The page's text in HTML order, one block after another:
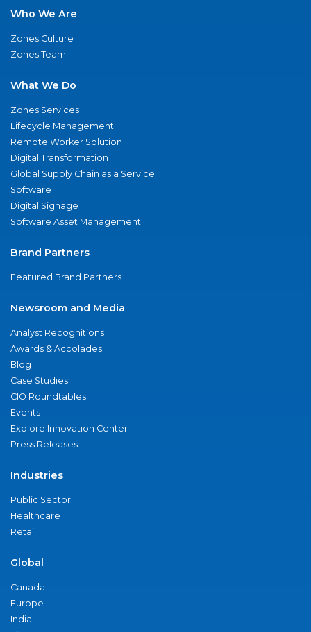
Who We Are
Zones Culture
Zones Team
What We Do
Zones Services
Lifecycle Management
Remote Worker Solution
Digital Transformation
Global Supply Chain as a Service
Software
Digital Signage
Software Asset Management
Brand Partners
Featured Brand Partners
Newsroom and Media
Analyst Recognitions
Awards & Accolades
Blog
Case Studies
CIO Roundtables
Events
Explore Innovation Center
Press Releases
Industries
Public Sector
Healthcare
Retail
Global
Canada
Europe
India